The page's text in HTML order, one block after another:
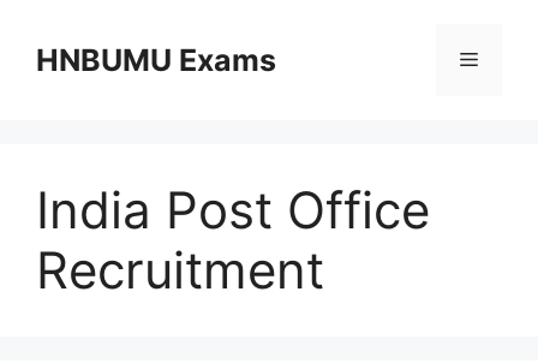
contentHNBUMU Exams Menu
India Post Office
Recruitment